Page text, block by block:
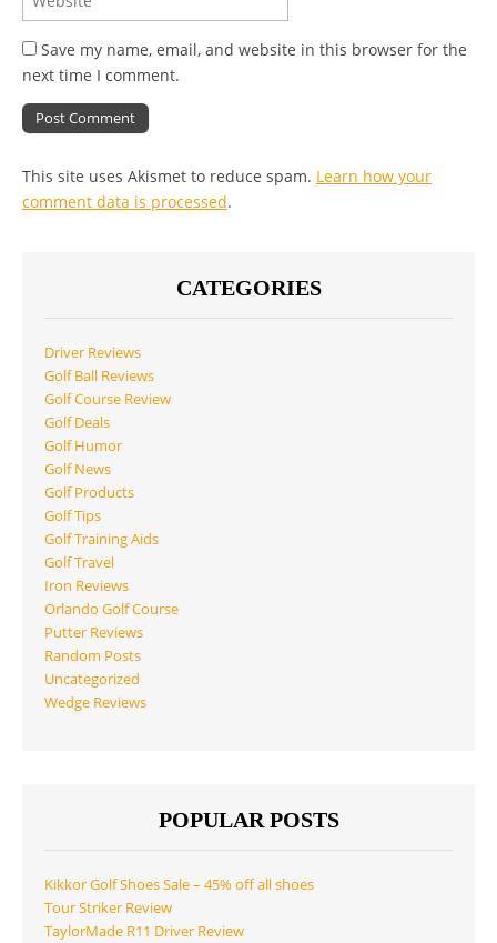
Save my name, email, and website in this browser for the
next time I comment.
This site uses Akismet to reduce spam. Learn how your
comment data is processed.
CATEGORIES
Driver Reviews
Golf Ball Reviews
Golf Course Review
Golf Deals
Golf Humor
Golf News
Golf Products
Golf Tips
Golf Training Aids
Golf Travel
Iron Reviews
Orlando Golf Course
Putter Reviews
Random Posts
Uncategorized
Wedge Reviews
POPULAR POSTS
Kikkor Golf Shoes Sale – 45% off all shoes
Tour Striker Review
TaylorMade R11 Driver Review